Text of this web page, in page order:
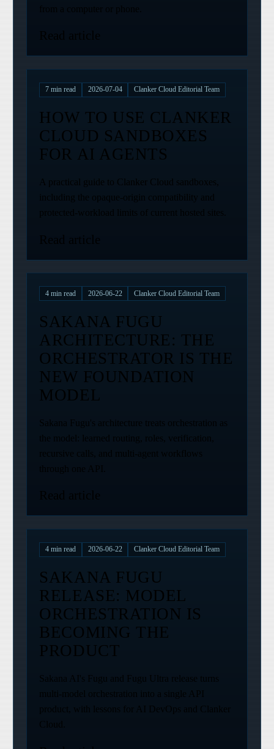
7 min read 2026-07-04 Clanker Cloud Editorial Team
HOW TO USE CLANKER
CLOUD SANDBOXES
FOR AI AGENTS
A practical guide to Clanker Cloud sandboxes,
including the opaque-origin compatibility and
protected-workload limits of current hosted sites.
4 min read 2026-06-22 Clanker Cloud Editorial Team
SAKANA FUGU
ARCHITECTURE: THE
ORCHESTRATOR IS THE
NEW FOUNDATION
MODEL
Sakana Fugu's architecture treats orchestration as
the model: learned routing, roles, verification,
recursive calls, and multi-agent workflows
through one API.
4 min read 2026-06-22 Clanker Cloud Editorial Team
SAKANA FUGU
RELEASE: MODEL
ORCHESTRATION IS
BECOMING THE
PRODUCT
Sakana AI's Fugu and Fugu Ultra release turns
multi-model orchestration into a single API
product, with lessons for AI DevOps and Clanker